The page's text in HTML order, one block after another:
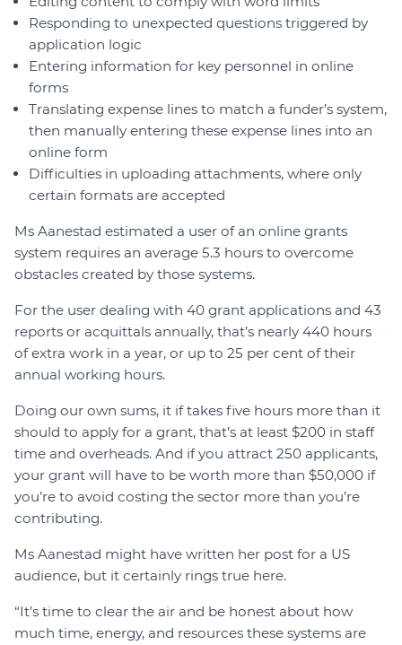
Responding to unexpected questions triggered by
application logic
Entering information for key personnel in online
forms
Translating expense lines to match a funder’s system,
then manually entering these expense lines into an
online form
Difficulties in uploading attachments, where only
certain formats are accepted
Ms Aanestad estimated a user of an online grants
system requires an average 5.3 hours to overcome
obstacles created by those systems.
For the user dealing with 40 grant applications and 43
reports or acquittals annually, that’s nearly 440 hours
of extra work in a year, or up to 25 per cent of their
annual working hours.
Doing our own sums, it if takes five hours more than it
should to apply for a grant, that’s at least $200 in staff
time and overheads. And if you attract 250 applicants,
your grant will have to be worth more than $50,000 if
you’re to avoid costing the sector more than you’re
contributing.
Ms Aanestad might have written her post for a US
audience, but it certainly rings true here.
“It’s time to clear the air and be honest about how
much time, energy, and resources these systems are